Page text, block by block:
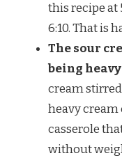
this recipe at
6:10. That is
The sour
being
cream
heavy cream
casserole
without